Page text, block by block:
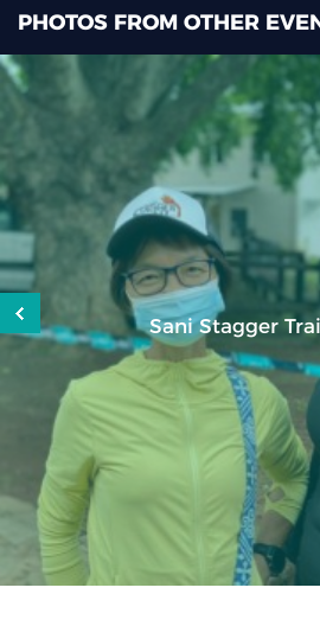
PHOTOS FROM OTHER
Sani Stagger Trail Runs